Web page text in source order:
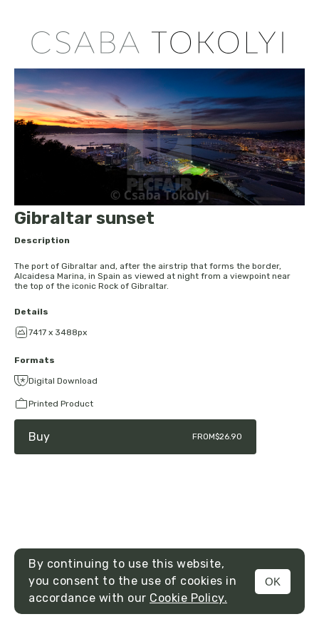
MENU
Gibraltar sunset
Description
The port of Gibraltar and, after the airstrip that forms the border,
Alcaidesa Marina, in Spain as viewed at night from a viewpoint near
the top of the iconic Rock of Gibraltar.
Details
7417 x 3488px
Formats
Digital Download
Printed Product
Buy FROM$26.90
By continuing to use this website,
you consent to the use of cookies in
accordance with our Cookie Policy.
OK